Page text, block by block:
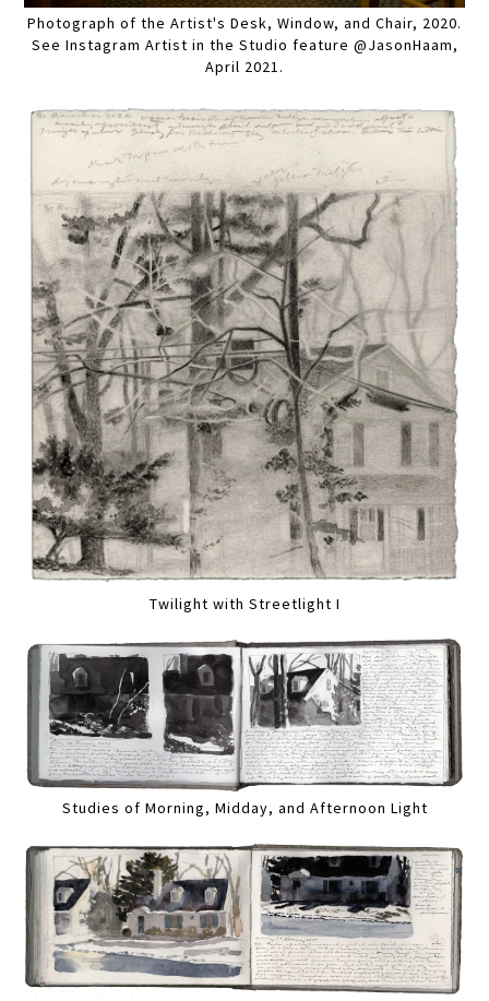
Photograph of the Artist's Desk, Window, and Chair, 2020.
See Instagram Artist in the Studio feature @JasonHaam,
April 2021.
Twilight with Streetlight I
Studies of Morning, Midday, and Afternoon Light